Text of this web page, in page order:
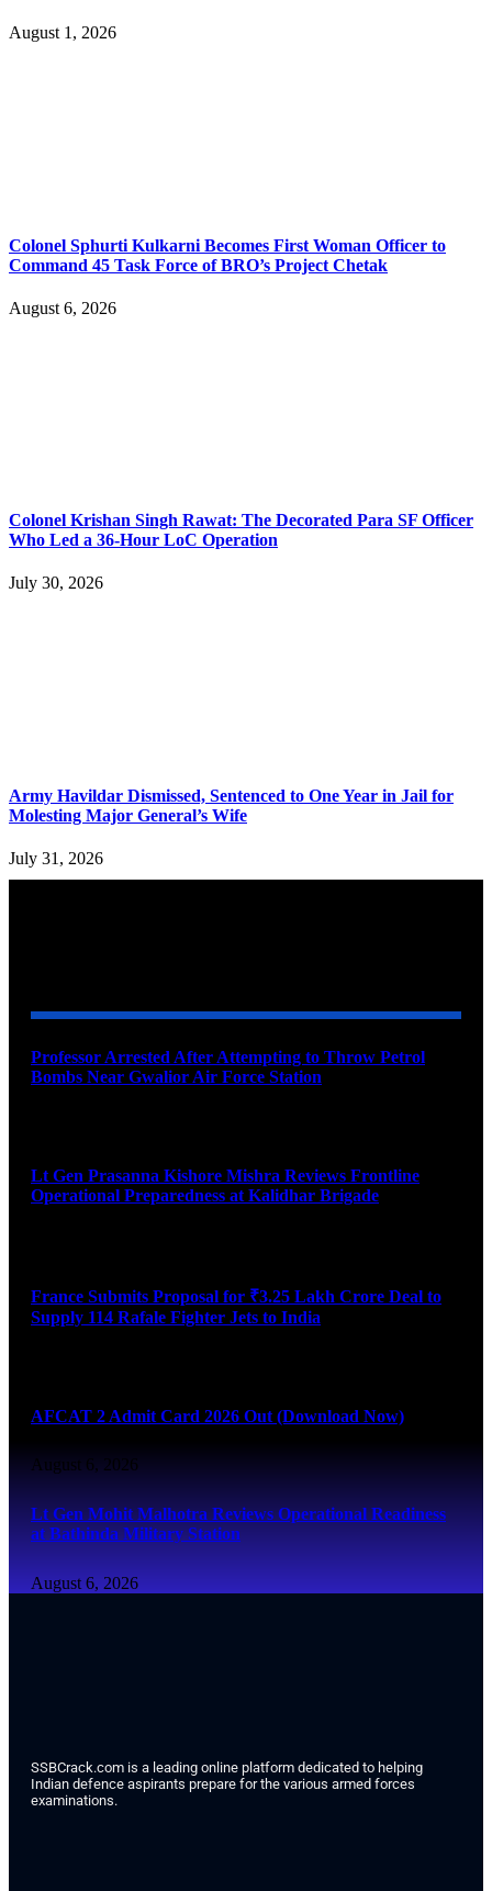
August 1, 2026
Colonel Sphurti Kulkarni Becomes First Woman Officer to
Command 45 Task Force of BRO’s Project Chetak
August 6, 2026
Colonel Krishan Singh Rawat: The Decorated Para SF Officer
Who Led a 36-Hour LoC Operation
July 30, 2026
Army Havildar Dismissed, Sentenced to One Year in Jail for
Molesting Major General’s Wife
July 31, 2026
Professor Arrested After Attempting to Throw Petrol
Bombs Near Gwalior Air Force Station
Lt Gen Prasanna Kishore Mishra Reviews Frontline
Operational Preparedness at Kalidhar Brigade
France Submits Proposal for ₹3.25 Lakh Crore Deal to
Supply 114 Rafale Fighter Jets to India
AFCAT 2 Admit Card 2026 Out (Download Now)
August 6, 2026
Lt Gen Mohit Malhotra Reviews Operational Readiness
at Bathinda Military Station
August 6, 2026
SSBCrack.com is a leading online platform dedicated to helping
Indian defence aspirants prepare for the various armed forces
examinations.